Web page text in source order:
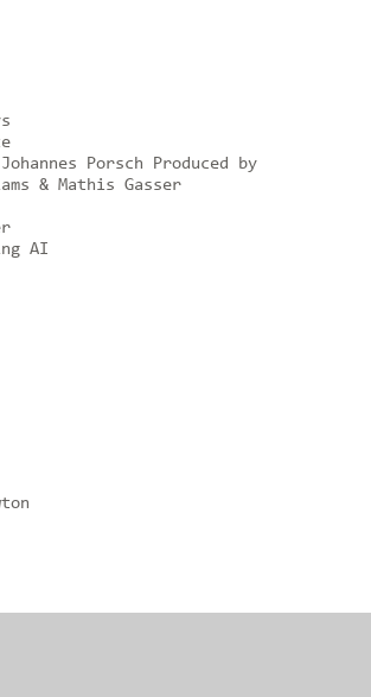
Johannes Porsch Produced by
& Mathis Gasser
AI